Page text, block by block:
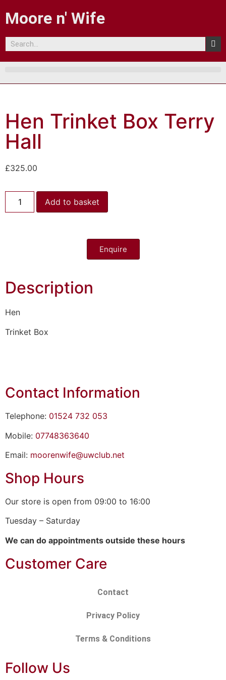
Moore n' Wife
Hen Trinket Box Terry
Hall
£325.00
Add to basket
Enquire
Description
Hen
Trinket Box
Contact Information
Telephone: 01524 732 053
Mobile: 07748363640
Email: moorenwife@uwclub.net
Shop Hours
Our store is open from 09:00 to 16:00
Tuesday – Saturday
We can do appointments outside these hours
Customer Care
Contact
Privacy Policy
Terms & Conditions
Follow Us